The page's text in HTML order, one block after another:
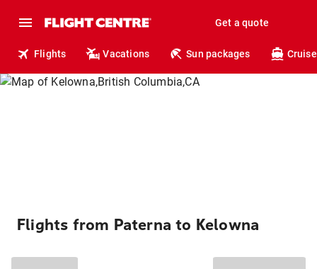
Get a quote
Flights Vacations Sun packages
Flights from Paterna to Kelowna